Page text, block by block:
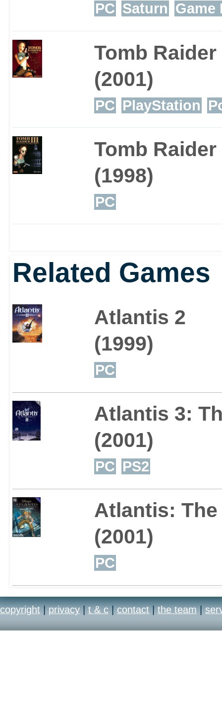
Atlantis: The Lost
variety that blends
PC Saturn Game
Tomb Raider
(2001)
PC PlayStation
Tomb Raider
(1998)
PC
Related Games
Atlantis 2
(1999)
PC
Atlantis 3:
(2001)
PC PS2
Atlantis:
(2001)
PC
copyright | privacy | t & c | contact | the team |